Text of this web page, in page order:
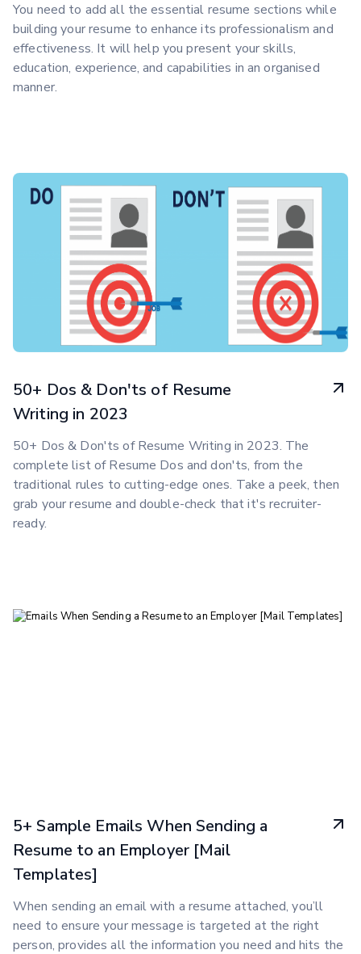
You need to add all the essential resume sections while
building your resume to enhance its professionalism and
effectiveness. It will help you present your skills,
education, experience, and capabilities in an organised
manner.
50+ Dos & Don'ts of Resume
Writing in 2023
50+ Dos & Don'ts of Resume Writing in 2023. The
complete list of Resume Dos and don'ts, from the
traditional rules to cutting-edge ones. Take a peek, then
grab your resume and double-check that it's recruiter-
ready.
5+ Sample Emails When Sending a
Resume to an Employer [Mail
Templates]
When sending an email with a resume attached, you’ll
need to ensure your message is targeted at the right
person, provides all the information you need and hits the